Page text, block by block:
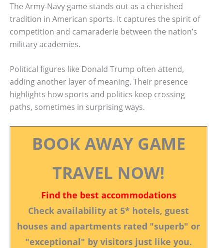
The Army-Navy game stands out as a cherished
tradition in American sports. It captures the spirit of
competition and camaraderie between the nation’s
military academies.
Political figures like Donald Trump often attend,
adding another layer of meaning. Their presence
highlights how sports and politics keep crossing
paths, sometimes in surprising ways.
BOOK AWAY GAME
TRAVEL NOW!
Find the best accommodations
Check availability at 5* hotels, guest
houses and apartments rated "superb" or
"exceptional" by visitors just like you.